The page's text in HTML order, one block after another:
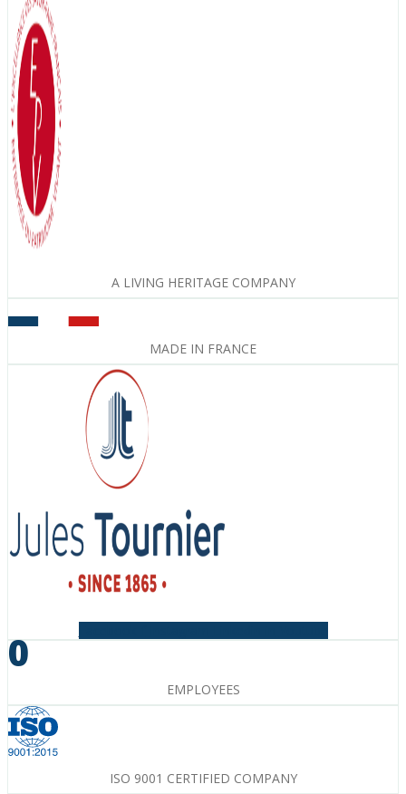
A LIVING HERITAGE COMPANY
MADE IN FRANCE
0
EMPLOYEES
ISO 9001 CERTIFIED COMPANY